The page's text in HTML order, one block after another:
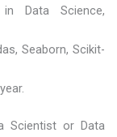
in Data Science,
Seaborn, Scikit-
Scientist or Data